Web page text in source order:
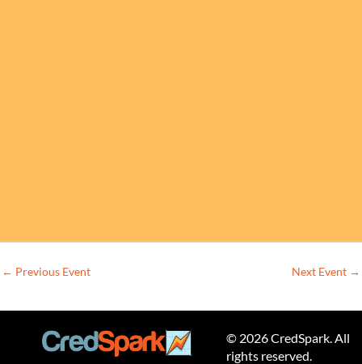
← Previous Event Next Event →
© 2026 CredSpark. All
rights reserved.